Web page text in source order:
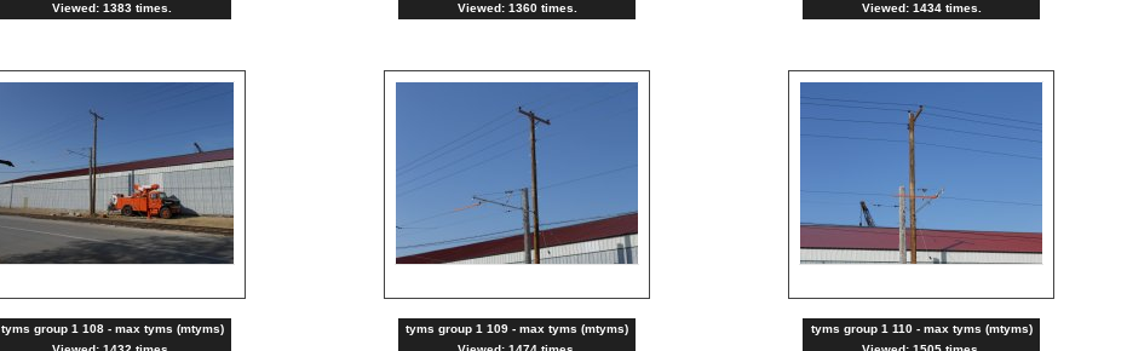
Viewed: 1383 times.
Viewed: 1360 times.
Viewed: 1434 times.
tyms group 1 108 - max tyms (mtyms)
tyms group 1 109 - max tyms (mtyms)
tyms group 1 110 - max tyms (mtyms)